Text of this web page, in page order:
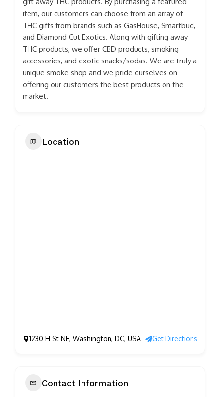
item, our customers can choose from an array of
THC gifts from brands such as GasHouse, Smartbud,
and Diamond Cut Exotics. Along with gifting away
THC products, we offer CBD products, smoking
accessories, and exotic snacks/sodas. We are truly a
unique smoke shop and we pride ourselves on
offering our customers the best products on the
market.
Location
1230 H St NE, Washington, DC, USA Get Directions
Contact Information